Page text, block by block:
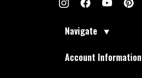
Navigate ▼
Account Information